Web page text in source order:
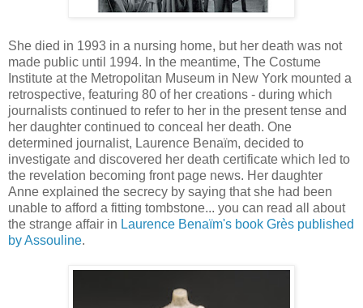
She died in 1993 in a nursing home, but her death was not
made public until 1994. In the meantime, The Costume
Institute at the Metropolitan Museum in New York mounted a
retrospective, featuring 80 of her creations - during which
journalists continued to refer to her in the present tense and
her daughter continued to conceal her death. One
determined journalist, Laurence Benaïm, decided to
investigate and discovered her death certificate which led to
the revelation becoming front page news. Her daughter
Anne explained the secrecy by saying that she had been
unable to afford a fitting tombstone... you can read all about
the strange affair in Laurence Benaïm's book Grès published
by Assouline.